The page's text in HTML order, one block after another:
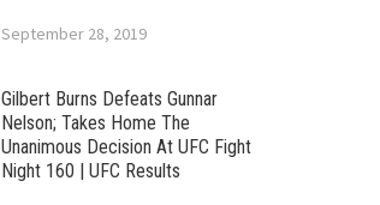
September 28, 2019
Gilbert Burns Defeats Gunnar
Nelson; Takes Home The
Unanimous Decision At UFC Fight
Night 160 | UFC Results